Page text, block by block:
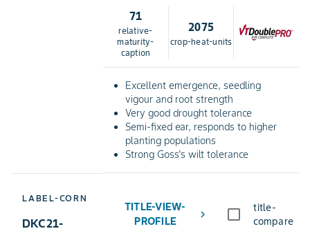
LABEL-CORN
DKC21-
71
relative-
maturity-
caption
2075
crop-heat-units
Excellent emergence, seedling
vigour and root strength
Very good drought tolerance
Semi-fixed ear, responds to higher
planting populations
Strong Goss's wilt tolerance
TITLE-VIEW-
PROFILE
chevron_right
title-
compare